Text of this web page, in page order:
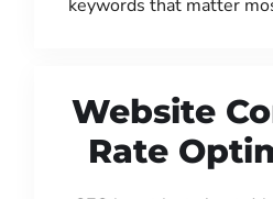
keywords that matter
Website
Rate